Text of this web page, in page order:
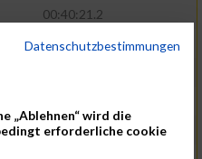
00:40:21.2
00:40:23.4
00:40:36.0
Datenschutzbestimmungen
„Ablehnen“ wird die
erforderliche cookie